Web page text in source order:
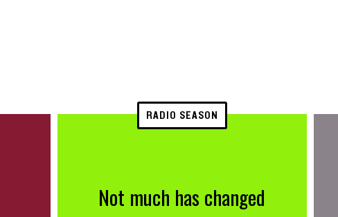
RADIO SEASON
Not much has changed